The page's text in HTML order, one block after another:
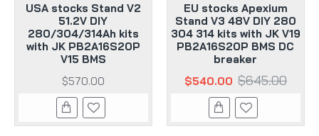
USA stocks Stand V2
51.2V DIY
280/304/314Ah kits
with JK PB2A16S20P
V15 BMS
$570.00
EU stocks Apexium
Stand V3 48V DIY 280
304 314 kits with JK V19
PB2A16S20P BMS DC
breaker
$540.00 $645.00